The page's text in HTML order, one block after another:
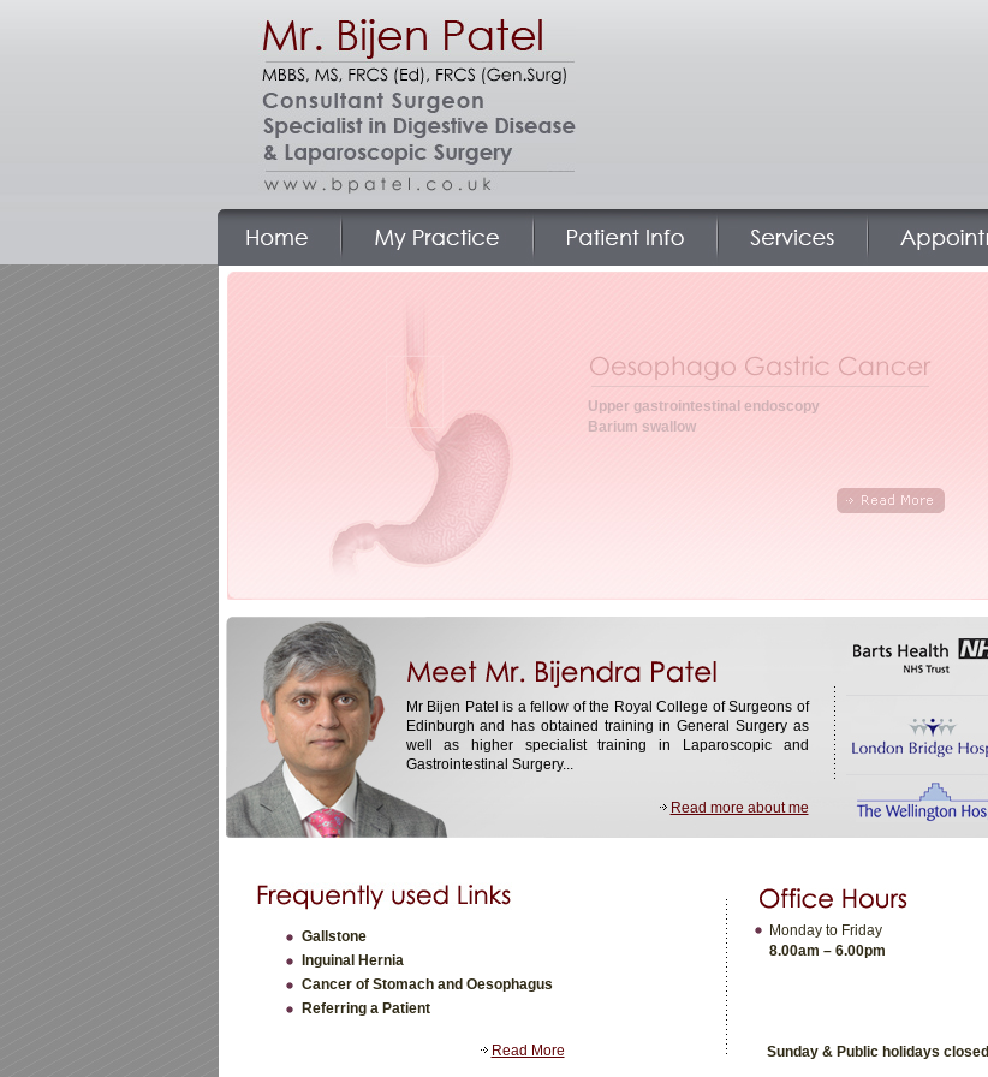
Upper gastrointestinal endoscopy
Barium swallow
Mr Bijen Patel is a fellow of the Royal College of Surgeons of
Edinburgh and has obtained training in General Surgery as
well as higher specialist training in Laparoscopic and
Gastrointestinal Surgery...
Read more about me
Gallstone
Inguinal Hernia
Cancer of Stomach and Oesophagus
Referring a Patient
Read More
Monday to Friday
8.00am – 6.00pm
Sunday & Public holidays closed